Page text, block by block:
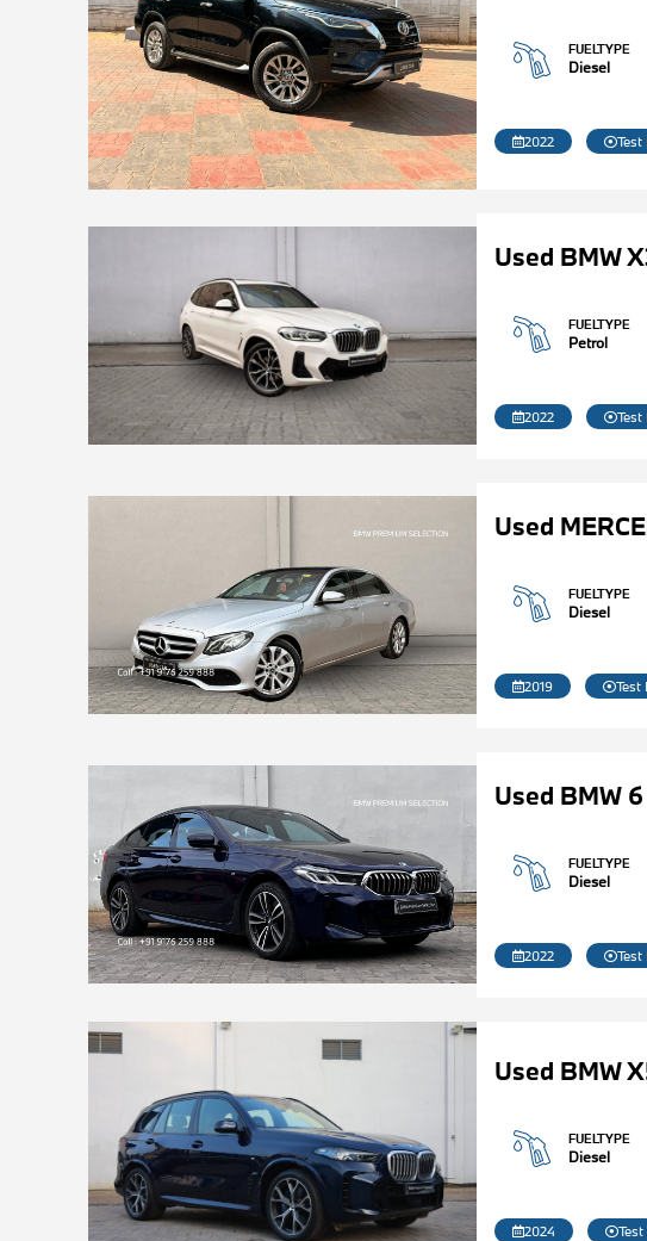
FUELTYPE
Diesel
2022 Test
Used BMW
FUELTYPE
Petrol
2022 Test
Used
FUELTYPE
Diesel
2019 Test
Used BMW
FUELTYPE
Diesel
2022 Test
Used BMW
FUELTYPE
Diesel
2024